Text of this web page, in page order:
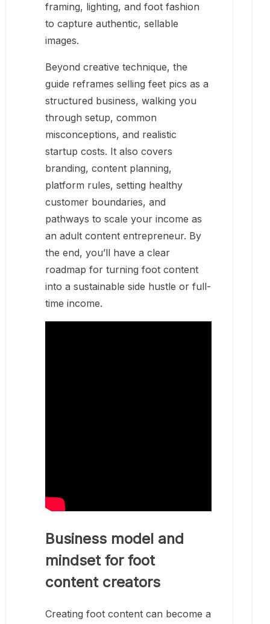
framing, lighting, and foot fashion
to capture authentic, sellable
images.
Beyond creative technique, the
guide reframes selling feet pics as a
structured business, walking you
through setup, common
misconceptions, and realistic
startup costs. It also covers
branding, content planning,
platform rules, setting healthy
customer boundaries, and
pathways to scale your income as
an adult content entrepreneur. By
the end, you’ll have a clear
roadmap for turning foot content
into a sustainable side hustle or full-
time income.
Business model and
mindset for foot
content creators
Creating foot content can become a